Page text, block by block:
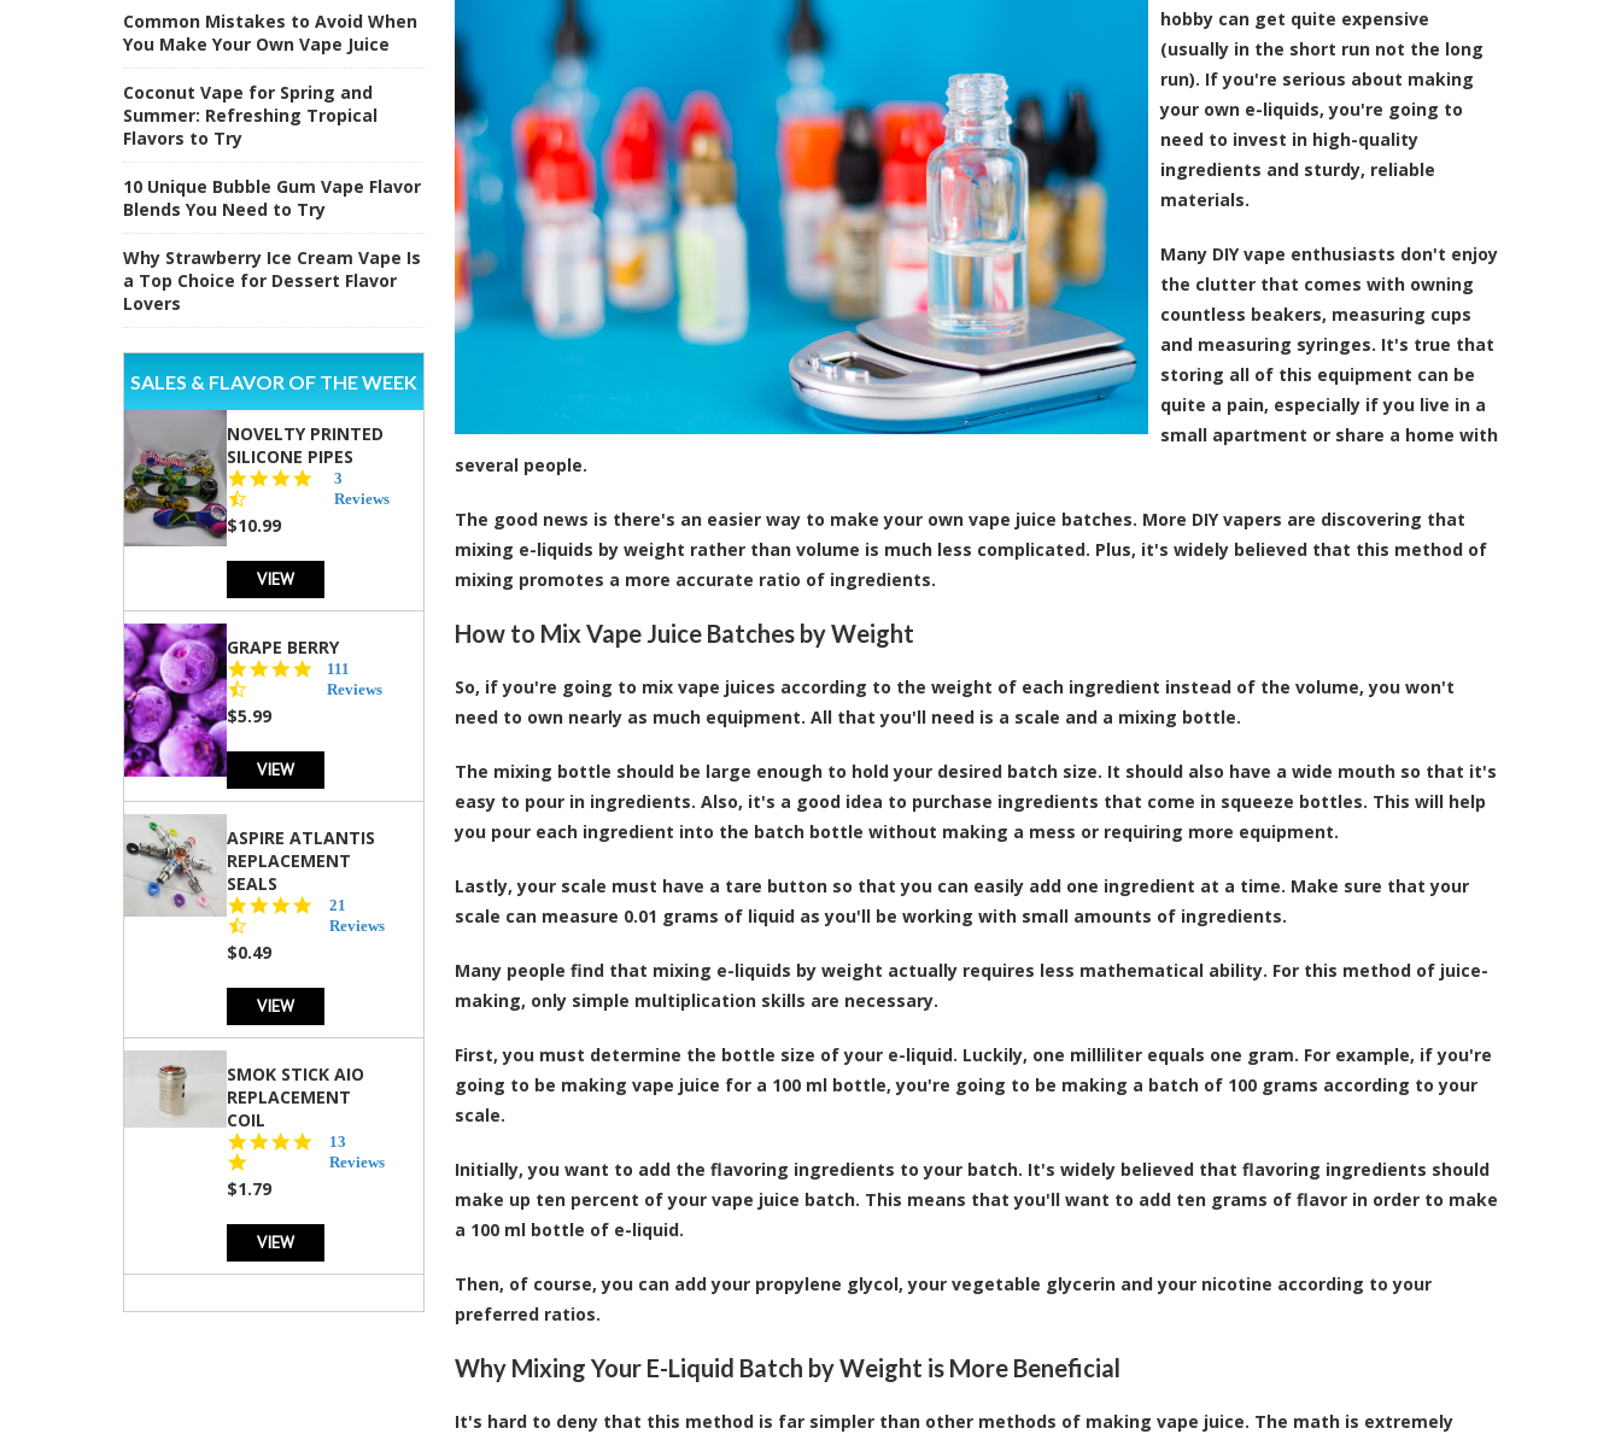
Common Mistakes to Avoid When
You Make Your Own Vape Juice
Coconut Vape for Spring and
Summer: Refreshing Tropical
Flavors to Try
10 Unique Bubble Gum Vape Flavor
Blends You Need to Try
Why Strawberry Ice Cream Vape Is
a Top Choice for Dessert Flavor
Lovers
SALES & FLAVOR OF THE WEEK
NOVELTY PRINTED
SILICONE PIPES
star
3
Reviews
$10.99
VIEW
GRAPE BERRY
4.5
star
111
Reviews
$5.99
VIEW
ASPIRE ATLANTIS
REPLACEMENT
SEALS
4.7
star
21
Reviews
$0.49
VIEW
SMOK STICK AIO
REPLACEMENT
COIL
5.0
star
13
Reviews
$1.79
VIEW
hobby can get quite expensive
(usually in the short run not the long
run). If you're serious about making
your own e-liquids, you're going to
need to invest in high-quality
ingredients and sturdy, reliable
materials.
Many DIY vape enthusiasts don't enjoy
the clutter that comes with owning
countless beakers, measuring cups
and measuring syringes. It's true that
storing all of this equipment can be
quite a pain, especially if you live in a
small apartment or share a home with
several people.
The good news is there's an easier way to make your own vape juice batches. More DIY vapers are discovering that
mixing e-liquids by weight rather than volume is much less complicated. Plus, it's widely believed that this method of
mixing promotes a more accurate ratio of ingredients.
How to Mix Vape Juice Batches by Weight
So, if you're going to mix vape juices according to the weight of each ingredient instead of the volume, you won't
need to own nearly as much equipment. All that you'll need is a scale and a mixing bottle.
The mixing bottle should be large enough to hold your desired batch size. It should also have a wide mouth so that it's
easy to pour in ingredients. Also, it's a good idea to purchase ingredients that come in squeeze bottles. This will help
you pour each ingredient into the batch bottle without making a mess or requiring more equipment.
Lastly, your scale must have a tare button so that you can easily add one ingredient at a time. Make sure that your
scale can measure 0.01 grams of liquid as you'll be working with small amounts of ingredients.
Many people find that mixing e-liquids by weight actually requires less mathematical ability. For this method of juice-
making, only simple multiplication skills are necessary.
First, you must determine the bottle size of your e-liquid. Luckily, one milliliter equals one gram. For example, if you're
going to be making vape juice for a 100 ml bottle, you're going to be making a batch of 100 grams according to your
scale.
Initially, you want to add the flavoring ingredients to your batch. It's widely believed that flavoring ingredients should
make up ten percent of your vape juice batch. This means that you'll want to add ten grams of flavor in order to make
a 100 ml bottle of e-liquid.
Then, of course, you can add your propylene glycol, your vegetable glycerin and your nicotine according to your
preferred ratios.
Why Mixing Your E-Liquid Batch by Weight is More Beneficial
It's hard to deny that this method is far simpler than other methods of making vape juice. The math is extremely